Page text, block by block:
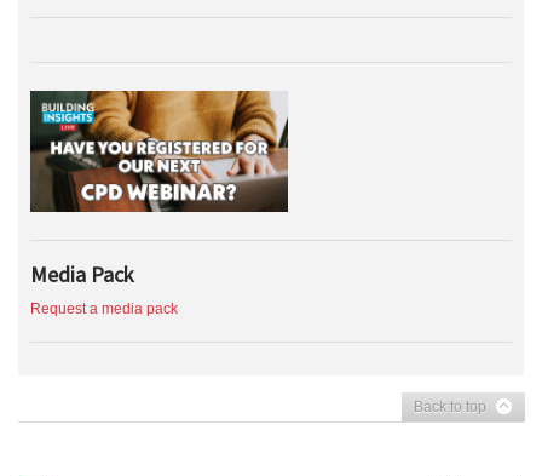
Media Pack
Request a media pack
Back to top